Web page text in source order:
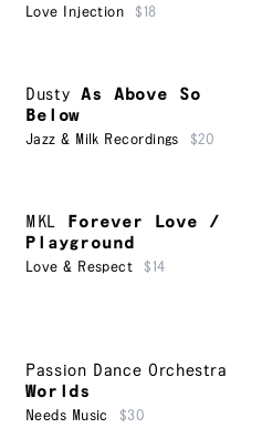
Love Injection $18
Dusty
As Above So
Below
Jazz & Milk Recordings $20
MKL
Forever Love /
Playground
Love & Respect $14
Passion Dance Orchestra
Worlds
Needs Music $30